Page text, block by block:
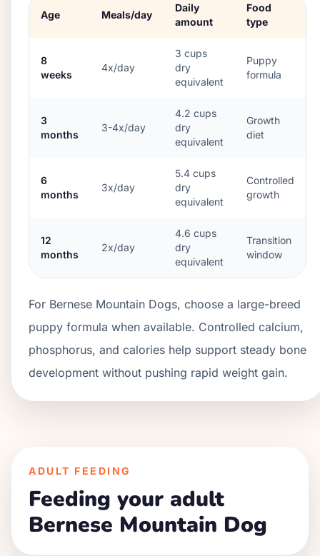
Age Meals/day
Daily
amount
Food
type
8
weeks
4x/day
3 cups
dry
equivalent
Puppy
formula
3
months
3-4x/day
4.2 cups
dry
equivalent
Growth
diet
6
months
3x/day
5.4 cups
dry
equivalent
Controlled
growth
12
months
2x/day
4.6 cups
dry
equivalent
Transition
window
For Bernese Mountain Dogs, choose a large-breed
puppy formula when available. Controlled calcium,
phosphorus, and calories help support steady bone
development without pushing rapid weight gain.
ADULT FEEDING
Feeding your adult
Bernese Mountain Dog